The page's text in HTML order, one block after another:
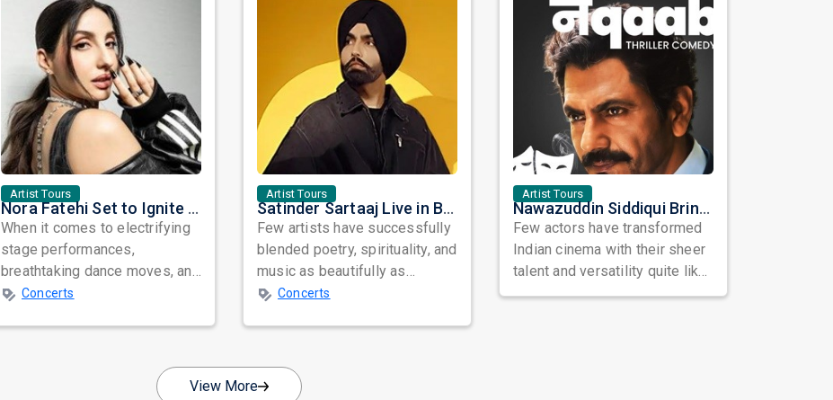
Artist Tours
Nora Fatehi Set to Ignite New York and Washington DC with Exclusive Glam Nights
When it comes to electrifying
stage performances,
breathtaking dance moves, and
global star power, few names
Concerts
Artist Tours
Satinder Sartaaj Live in Bay Area 2026: A Soulful Evening of Poetry, Sufi Music, and Punjabi Heritage
Few artists have successfully
blended poetry, spirituality, and
music as beautifully as
Satinder Sartaaj. Revered
Concerts
Artist Tours
Nawazuddin Siddiqui Brings Naqaab to the USA: A Unique Comedy Thriller Stage Experience
Few actors have transformed
Indian cinema with their sheer
talent and versatility quite like
Nawazuddin Siddiqui. Known ...
View More